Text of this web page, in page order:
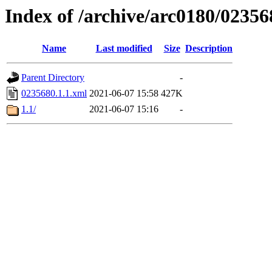
Index of /archive/arc0180/
Name Last modified Size Description
Parent Directory
-
0235680.1.1.xml 2021-06-07 15:58 427K
1.1/
2021-06-07 15:16 -